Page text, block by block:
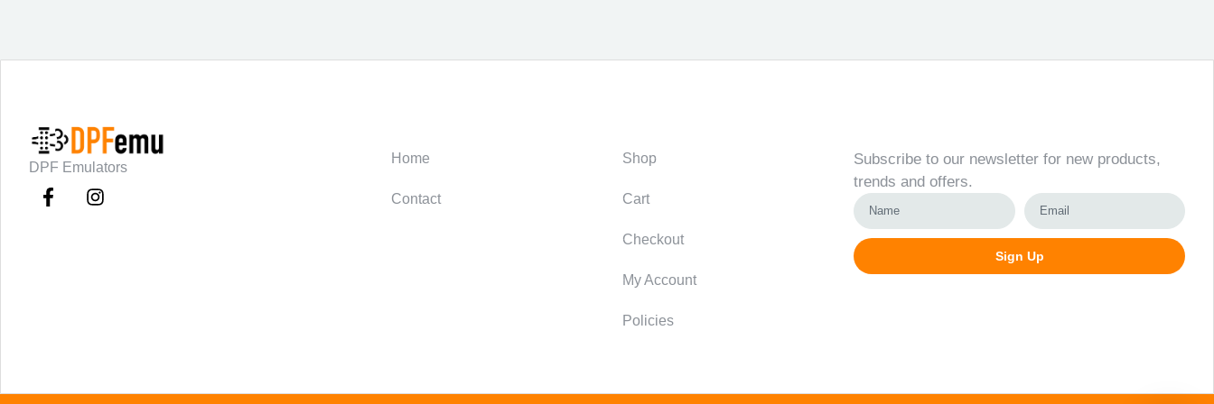
DPF Emulators
Home
Contact
Shop
Cart
Checkout
My Account
Policies
Subscribe to our newsletter for new products,
trends and offers.
Sign Up